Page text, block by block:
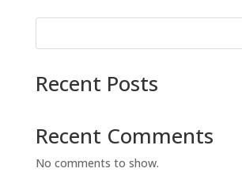
Recent Posts
Recent Comments
No comments to show.